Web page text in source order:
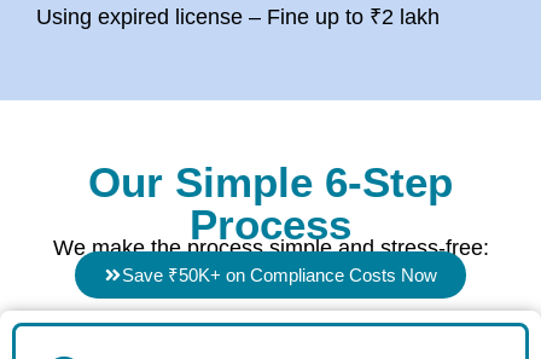
Using expired license – Fine up to ₹2 lakh
Our Simple 6-Step
Process
We make the process simple and stress-free:
Save ₹50K+ on Compliance Costs Now